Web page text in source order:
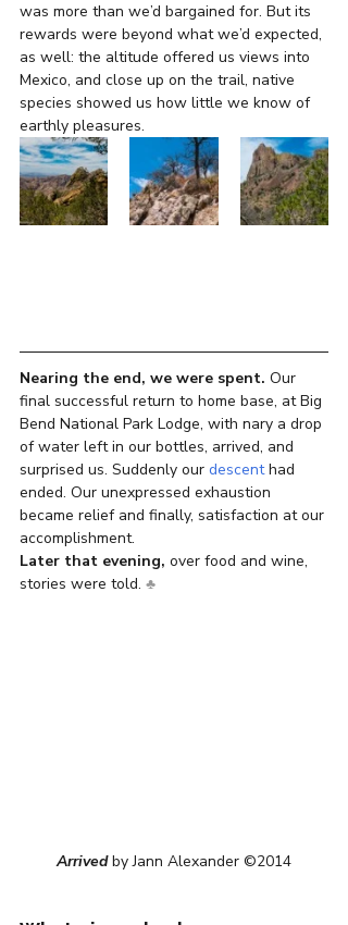
was more than we’d bargained for. But its
rewards were beyond what we’d expected,
as well: the altitude offered us views into
Mexico, and close up on the trail, native
species showed us how little we know of
earthly pleasures.
Nearing the end, we were spent. Our
final successful return to home base, at Big
Bend National Park Lodge, with nary a drop
of water left in our bottles, arrived, and
surprised us. Suddenly our descent had
ended. Our unexpressed exhaustion
became relief and finally, satisfaction at our
accomplishment.
Later that evening, over food and wine,
stories were told. ♣
Arrived by Jann Alexander ©2014